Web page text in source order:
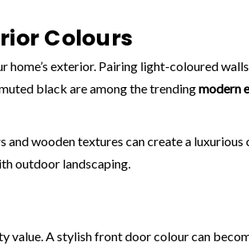
Colours
exterior. Pairing light-coloured
black are among the trendingmodern
wooden textures can create a
outdoor landscaping.
value. A stylish front door colour can